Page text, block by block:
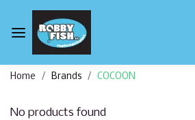
Home Brands COCOON
No products found